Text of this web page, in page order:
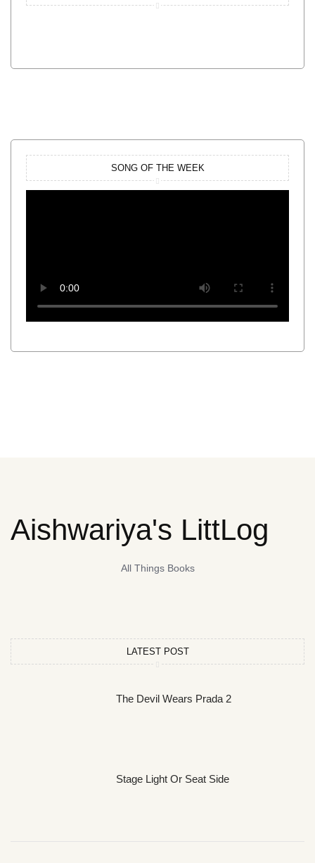
SONG OF THE WEEK
Aishwariya's LittLog
All Things Books
LATEST POST
The Devil Wears Prada 2
Stage Light Or Seat Side